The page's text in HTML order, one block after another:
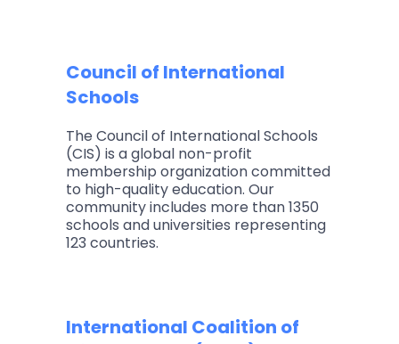
Council of International
Schools
The Council of International Schools
(CIS) is a global non-profit
membership organization committed
to high-quality education. Our
community includes more than 1350
schools and universities representing
123 countries.
International Coalition of